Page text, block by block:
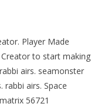
Player Made
to start making
airs. seamonster
rabbi airs. Space
56721